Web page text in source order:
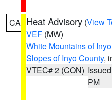
CA Heat Advisory (View
VEF (MW)
White Mountains of
Slopes of Inyo County,
VTEC# 2 (CON)
PM